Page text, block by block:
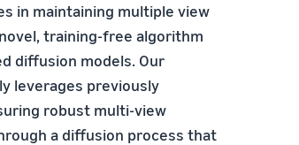
in maintaining multiple view
training-free algorithm
diffusion models. Our
leverages previously
robust multi-view
a diffusion process that